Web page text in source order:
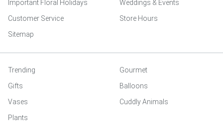
Important Floral Holidays
Weddings & Events
Customer Service
Store Hours
Sitemap
Trending
Gourmet
Gifts
Balloons
Vases
Cuddly Animals
Plants